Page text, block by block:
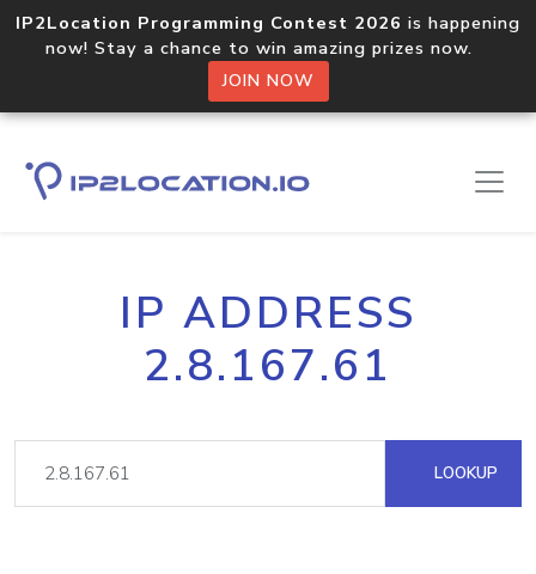
IP2Location Programming Contest 2026 is happening
now! Stay a chance to win amazing prizes now.
JOIN NOW
IP ADDRESS
2.8.167.61
LOOKUP